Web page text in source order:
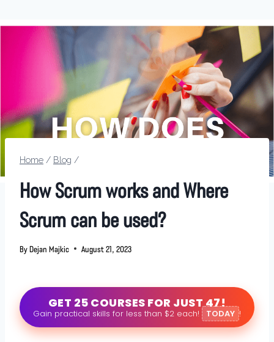
Home / Blog /
How Scrum works and Where
Scrum can be used?
ByDejan Majkic August 21, 2023
GET 25 COURSES FOR JUST 47!
Gain practical skills for less than $2 each! TODAY !